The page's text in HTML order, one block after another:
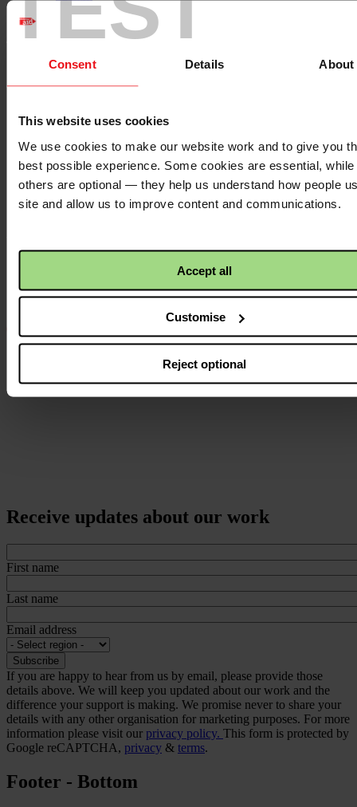
Consent Details About
This website uses cookies
We use cookies to make our website work and to give you
best possible experience. Some cookies are essential, while
others are optional — they help us understand how people
site and allow us to improve content and communications.
Accept all
Customise
Reject optional
News
Facebook
Twitter
Instagram
Receive updates about our work
First name
Last name
Email address
If you are happy to hear from us by email, please provide those
details above. We will keep you updated about our work and the
difference your support is making. We promise never to share your
details with any other organisation for marketing purposes. For more
information please visit our privacy policy. This form is protected by
Google reCAPTCHA, privacy & terms.
Footer - Bottom